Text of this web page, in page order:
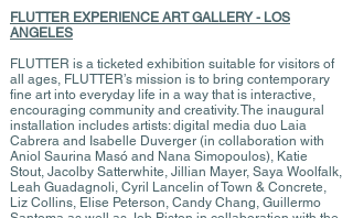
FLUTTER EXPERIENCE ART GALLERY - LOS
ANGELES
FLUTTER is a ticketed exhibition suitable for visitors of
all ages, FLUTTER’s mission is to bring contemporary
fine art into everyday life in a way that is interactive,
encouraging community and creativity. The inaugural
installation includes artists: digital media duo Laia
Cabrera and Isabelle Duverger (in collaboration with
Aniol Saurina Masó and Nana Simopoulos), Katie
Stout, Jacolby Satterwhite, Jillian Mayer, Saya Woolfalk,
Leah Guadagnoli, Cyril Lancelin of Town & Concrete,
Liz Collins, Elise Peterson, Candy Chang, Guillermo